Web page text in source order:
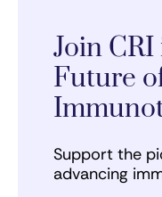
Join
Future
Support the
advancing